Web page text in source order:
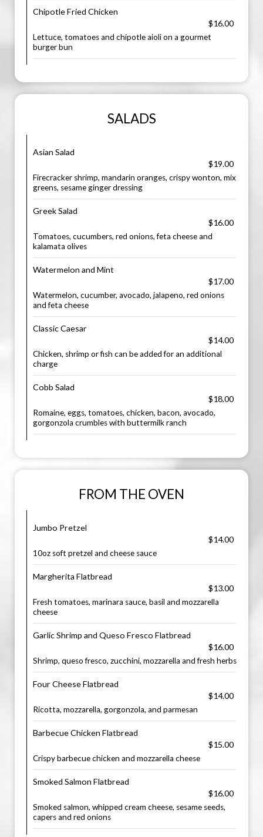
Chipotle Fried Chicken
$16.00
Lettuce, tomatoes and chipotle aioli on a gourmet
burger bun
SALADS
Asian Salad
$19.00
Firecracker shrimp, mandarin oranges, crispy wonton, mix
greens, sesame ginger dressing
Greek Salad
$16.00
Tomatoes, cucumbers, red onions, feta cheese and
kalamata olives
Watermelon and Mint
$17.00
Watermelon, cucumber, avocado, jalapeno, red onions
and feta cheese
Classic Caesar
$14.00
Chicken, shrimp or fish can be added for an additional
charge
Cobb Salad
$18.00
Romaine, eggs, tomatoes, chicken, bacon, avocado,
gorgonzola crumbles with buttermilk ranch
FROM THE OVEN
Jumbo Pretzel
$14.00
10oz soft pretzel and cheese sauce
Margherita Flatbread
$13.00
Fresh tomatoes, marinara sauce, basil and mozzarella
cheese
Garlic Shrimp and Queso Fresco Flatbread
$16.00
Shrimp, queso fresco, zucchini, mozzarella and fresh herbs
Four Cheese Flatbread
$14.00
Ricotta, mozzarella, gorgonzola, and parmesan
Barbecue Chicken Flatbread
$15.00
Crispy barbecue chicken and mozzarella cheese
Smoked Salmon Flatbread
$16.00
Smoked salmon, whipped cream cheese, sesame seeds,
capers and red onions